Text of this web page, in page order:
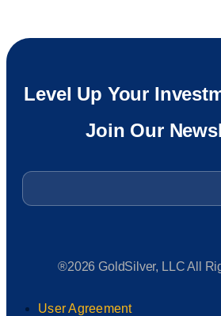
Level Up Your
Join Our
Email
®2026 GoldSilver, LLC All
User Agreement